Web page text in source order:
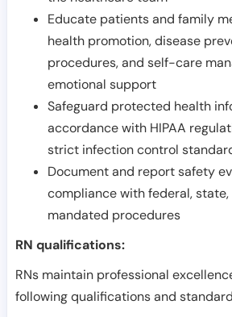
Educate patients and family
health promotion, disease
procedures, and self-care
emotional support
Safeguard protected health
accordance with HIPAA
strict infection control
Document and report safety
compliance with federal,
mandated procedures
RN qualifications:
RNs maintain professional
following qualifications and